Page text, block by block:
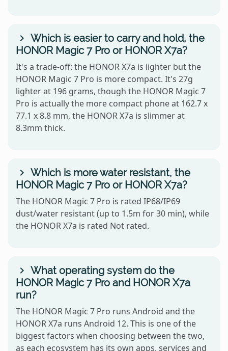
Which is easier to carry and hold, the
HONOR Magic 7 Pro or HONOR X7a?
It's a trade-off: the HONOR X7a is lighter but the
HONOR Magic 7 Pro is more compact. It's 27g
lighter at 196 grams, though the HONOR Magic 7
Pro is actually the more compact phone at 162.7 x
77.1 x 8.8 mm, the HONOR X7a is slimmer at
8.3mm thick.
Which is more water resistant, the
HONOR Magic 7 Pro or HONOR X7a?
The HONOR Magic 7 Pro is rated IP68/IP69
dust/water resistant (up to 1.5m for 30 min), while
the HONOR X7a is rated Not rated.
What operating system do the
HONOR Magic 7 Pro and HONOR X7a
run?
The HONOR Magic 7 Pro runs Android and the
HONOR X7a runs Android 12. This is one of the
biggest factors when choosing between the two,
as each ecosystem has its own apps, services and